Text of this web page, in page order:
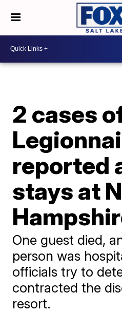
2 cases
reported
stays at
One guest died,
person was
officials try to
contracted the
resort.